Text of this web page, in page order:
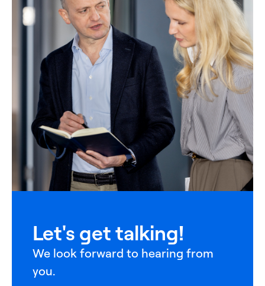
Let's get talking!
We look forward to hearing from
you.